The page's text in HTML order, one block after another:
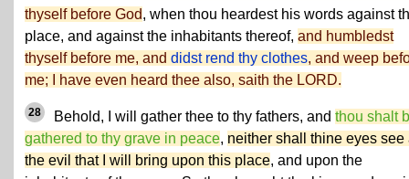
thyself before God, when thou heardest his words against
place, and against the inhabitants thereof, and humbledst
thyself before me, and didst rend thy clothes, and weep
me; I have even heard thee also, saith the LORD.
28 Behold, I will gather thee to thy fathers, and thou shalt
gathered to thy grave in peace, neither shall thine eyes see
the evil that I will bring upon this place, and upon the